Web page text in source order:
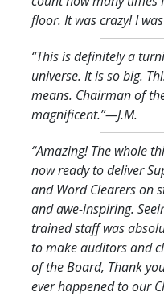
floor. It was crazy! I
“This is definitely a
universe. It is so big.
means. Chairman of
magnificent.”—J.M.
“Amazing! The whole
now ready to deliver
and Word Clearers on
and awe-inspiring.
trained staff was
to make auditors and
of the Board, Thank
ever happened to our